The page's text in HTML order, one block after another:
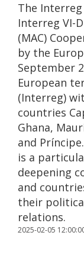
The
Interreg VI-
(MAC)
by the
September
European
(Interreg)
countries
Ghana,
and
is a
deepening
and
their
relations.
2025-02-05